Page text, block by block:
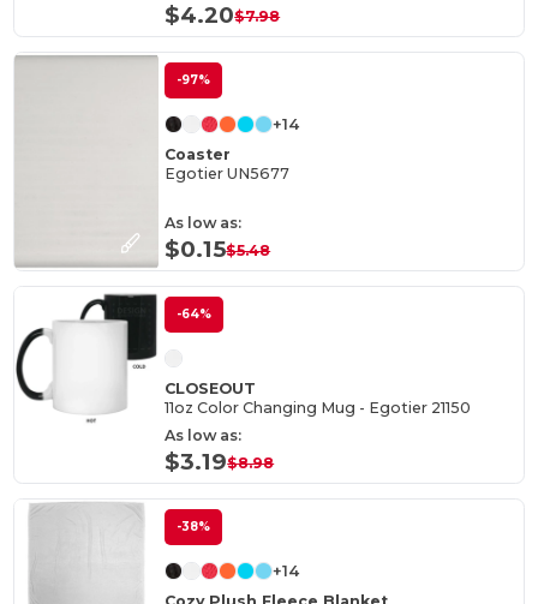
$4.20$7.98
-97%
+14
Coaster
Egotier UN5677
As low as:
$0.15$5.48
-64%
CLOSEOUT
11oz Color Changing Mug - Egotier 21150
As low as:
$3.19$8.98
-38%
+14